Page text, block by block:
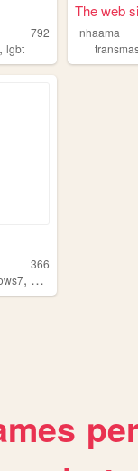
792
,lgbt
The web
nhaama
366
, windowsxp